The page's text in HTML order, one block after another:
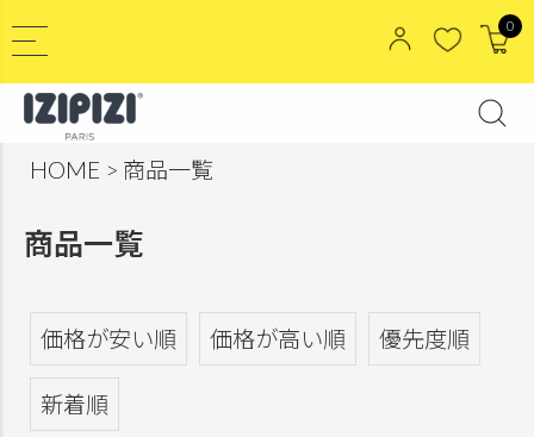
0
HOME 商品一覧
商品一覧
価格が安い順 価格が高い順 優先度順
新着順